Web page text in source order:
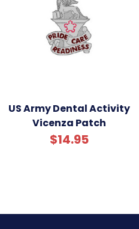
US Army Dental Activity
Vicenza Patch
$14.95